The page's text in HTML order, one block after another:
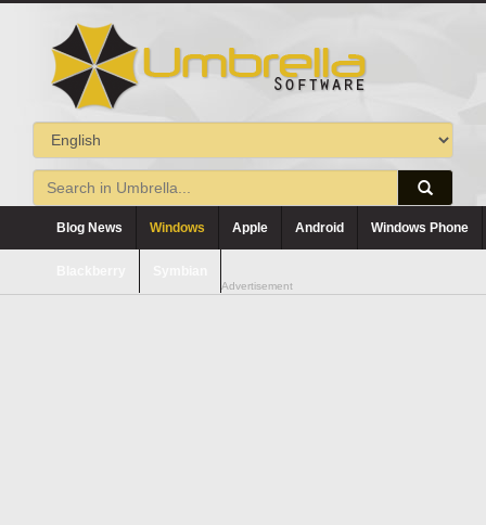
Blog News Windows Apple Android Windows Phone
Advertisement